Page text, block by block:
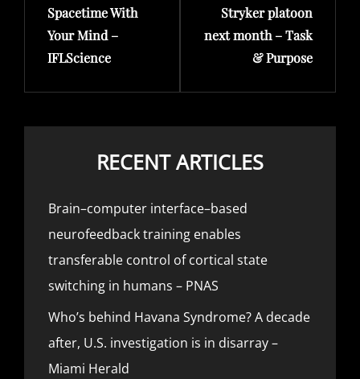
Spacetime With
Your Mind –
IFLScience
Stryker platoon
next month – Task
& Purpose
RECENT ARTICLES
Brain–computer interface–based
neurofeedback training enables
transferable control of cortical state
switching in humans – PNAS
Who’s behind Havana Syndrome? A decade
after, U.S. investigation is in disarray –
Miami Herald